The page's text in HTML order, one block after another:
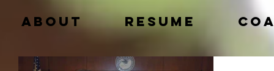
About Resume